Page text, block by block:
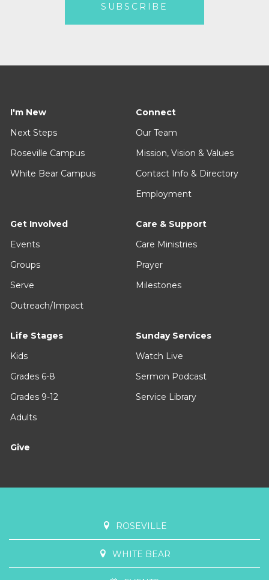
I'm New
Next Steps
Roseville Campus
White Bear Campus
Connect
Our Team
Mission, Vision & Values
Contact Info & Directory
Employment
Get Involved
Events
Groups
Serve
Outreach/Impact
Care & Support
Care Ministries
Prayer
Milestones
Life Stages
Kids
Grades 6-8
Grades 9-12
Adults
Sunday Services
Watch Live
Sermon Podcast
Service Library
Give
ROSEVILLE
WHITE BEAR